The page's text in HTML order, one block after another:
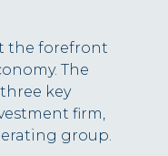
the forefront
The
key
firm,
group.